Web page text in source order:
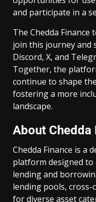
and participate in a
The Chedda
join this journey and
Discord, X, and
Together, the
continue to shape
fostering a more
landscape.
About Chedda
Chedda Finance is a
platform designed
lending and
lending pools,
for diverse asset